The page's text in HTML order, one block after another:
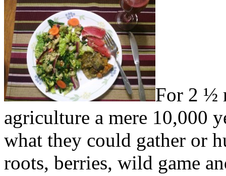
For 2 ½
agriculture a mere 10,000
what they could gather or
roots, berries, wild game